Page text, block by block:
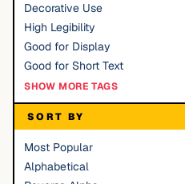
Decorative Use
High Legibility
Good for Display
Good for Short Text
SHOW MORE TAGS
SORT BY
Most Popular
Alphabetical